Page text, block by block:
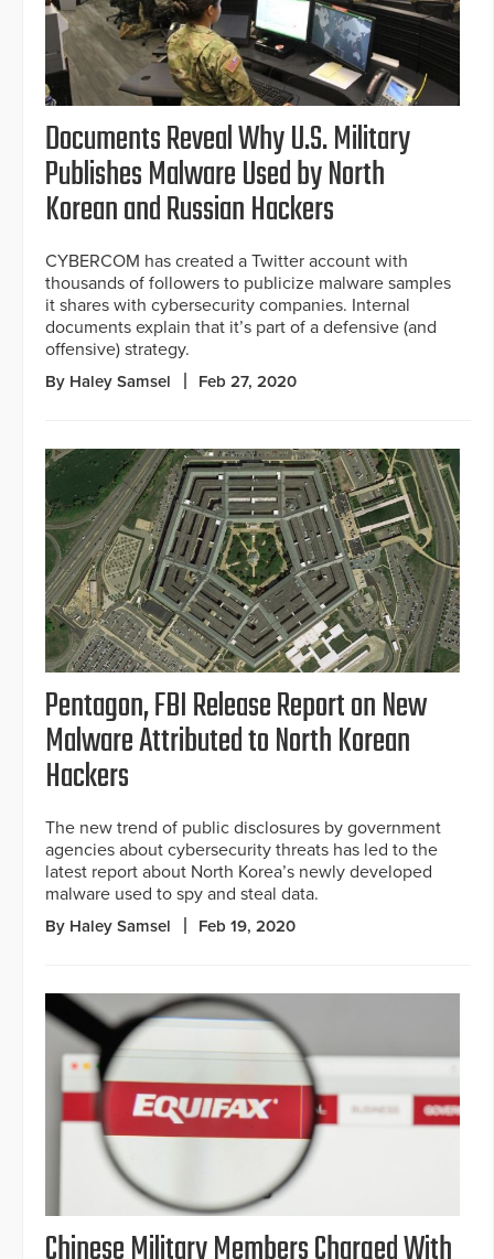
Documents Reveal Why U.S. Military
Publishes Malware Used by North
Korean and Russian Hackers
CYBERCOM has created a Twitter account with
thousands of followers to publicize malware samples
it shares with cybersecurity companies. Internal
documents explain that it’s part of a defensive (and
offensive) strategy.
By Haley Samsel Feb 27, 2020
Pentagon, FBI Release Report on New
Malware Attributed to North Korean
Hackers
The new trend of public disclosures by government
agencies about cybersecurity threats has led to the
latest report about North Korea’s newly developed
malware used to spy and steal data.
By Haley Samsel Feb 19, 2020